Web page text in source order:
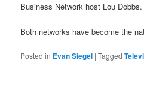
Business Network host Lou Dobbs.
Both networks have become the
Posted in Evan Siegel |Tagged